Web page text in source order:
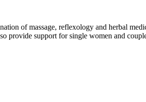
of massage, reflexology and herbal
provide support for single women and